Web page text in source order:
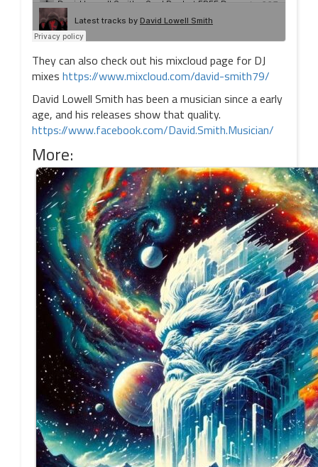
They can also check out his mixcloud page for DJ
mixes https://www.mixcloud.com/david-smith79/
David Lowell Smith has been a musician since a early
age, and his releases show that quality.
https://www.facebook.com/David.Smith.Musician/
More: